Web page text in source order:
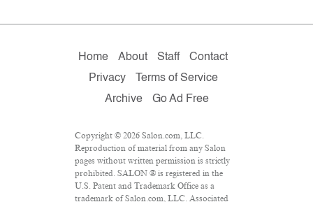
Home About Staff
Contact
Privacy
Terms of Service
Archive
Go Ad Free
Copyright © 2026 Salon.com, LLC.
Reproduction of material from any Salon
pages without written permission is strictly
prohibited. SALON ® is registered in the
U.S. Patent and Trademark Office as a
trademark of Salon.com, LLC. Associated